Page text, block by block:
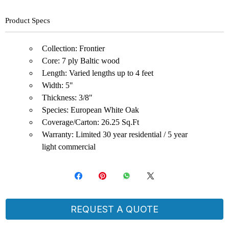
Product Specs
Collection: Frontier
Core: 7 ply Baltic wood
Length: Varied lengths up to 4 feet
Width: 5"
Thickness: 3/8"
Species: European White Oak
Coverage/Carton: 26.25 Sq.Ft
Warranty: Limited 30 year residential / 5 year
light commercial
REQUEST A QUOTE